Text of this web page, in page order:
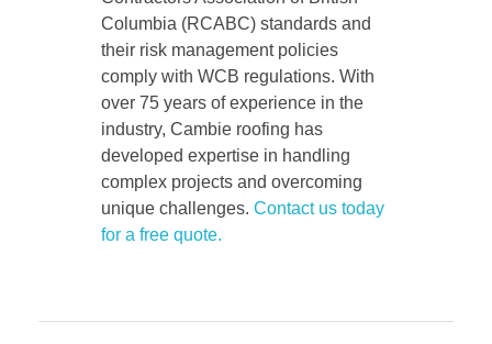
Columbia (RCABC) standards and
their risk management policies
comply with WCB regulations. With
over 75 years of experience in the
industry, Cambie roofing has
developed expertise in handling
complex projects and overcoming
unique challenges. Contact us today
for a free quote.